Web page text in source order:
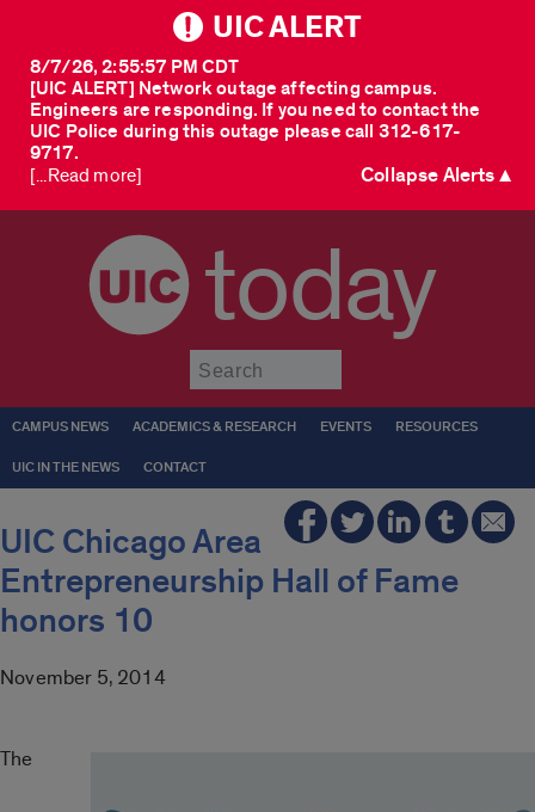
UIC ALERT
[UIC ALERT] Network outage affecting campus.
Engineers are responding. If you need to contact the
UIC Police during this outage please call 312-617-
9717.
8/7/26, 2:55:57 PM CDT
[...Read more] Collapse Alerts ▲
today
CAMPUS NEWS ACADEMICS & RESEARCH EVENTS RESOURCES
UIC IN THE NEWS CONTACT
UIC Chicago Area
Entrepreneurship Hall of Fame
honors 10
November 5, 2014
The